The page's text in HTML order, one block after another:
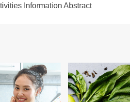
Information Abstract